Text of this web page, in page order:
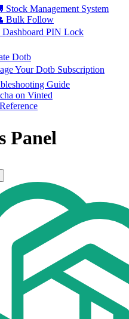
Stock Management System
Bulk Follow
Dashboard PIN Lock
Dotb
Your Dotb Subscription
Guide
on Vinted
Panel